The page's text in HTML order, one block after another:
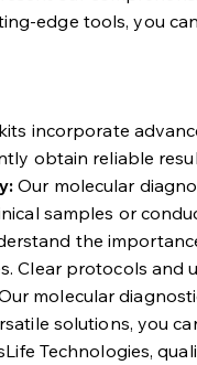
edge tools, you
incorporate
obtain reliable
Our molecular
samples or
the
Clear protocols
molecular
solutions, you
Technologies,